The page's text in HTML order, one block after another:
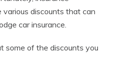
discounts that can
car insurance.
some of the discounts you